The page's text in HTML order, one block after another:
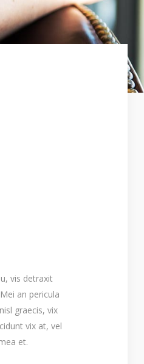
vis detraxit
an pericula
graecis, vix
vix at, vel
et.